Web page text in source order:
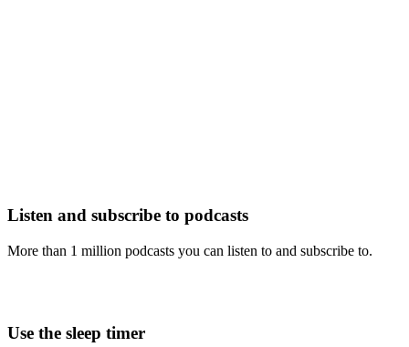
Listen and subscribe to podcasts
More than 1 million podcasts you can listen to and subscribe to.
Use the sleep timer